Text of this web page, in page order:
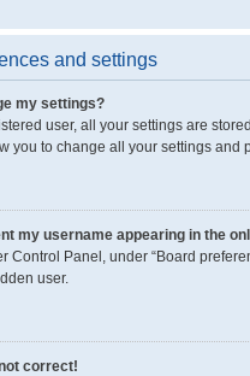
and settings
my settings?
user, all your settings are
you to change all your settings and
my username appearing in the
Control Panel, under “Board
user.
correct!